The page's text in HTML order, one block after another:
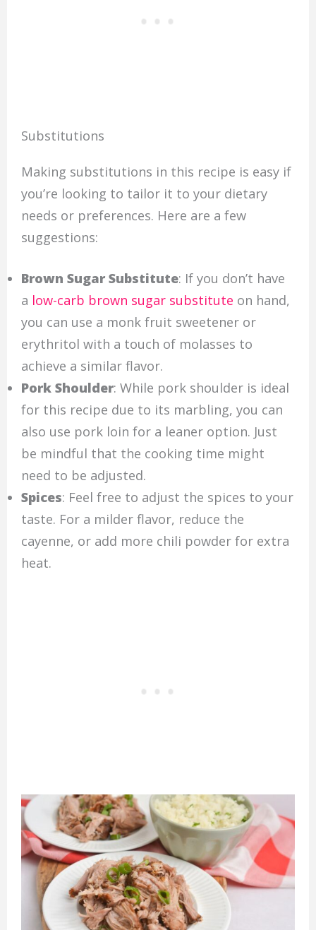
Substitutions
Making substitutions in this recipe is easy if
you’re looking to tailor it to your dietary
needs or preferences. Here are a few
suggestions:
Brown Sugar Substitute: If you don’t have
a low-carb brown sugar substitute on hand,
you can use a monk fruit sweetener or
erythritol with a touch of molasses to
achieve a similar flavor.
Pork Shoulder: While pork shoulder is ideal
for this recipe due to its marbling, you can
also use pork loin for a leaner option. Just
be mindful that the cooking time might
need to be adjusted.
Spices: Feel free to adjust the spices to your
taste. For a milder flavor, reduce the
cayenne, or add more chili powder for extra
heat.